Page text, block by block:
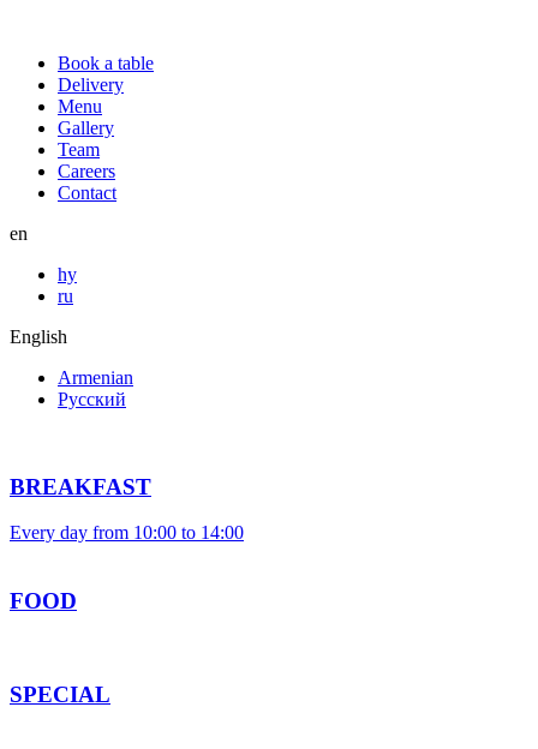
Book a table
Delivery
Menu
Gallery
Team
Careers
Contact
en
hy
ru
English
Armenian
Русский
BREAKFAST
Every day from 10:00 to 14:00
FOOD
SPECIAL